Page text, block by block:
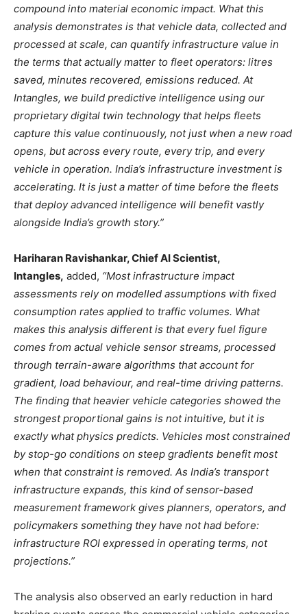
compound into material economic impact. What this
analysis demonstrates is that vehicle data, collected and
processed at scale, can quantify infrastructure value in
the terms that actually matter to fleet operators: litres
saved, minutes recovered, emissions reduced. At
Intangles, we build predictive intelligence using our
proprietary digital twin technology that helps fleets
capture this value continuously, not just when a new road
opens, but across every route, every trip, and every
vehicle in operation. India’s infrastructure investment is
accelerating. It is just a matter of time before the fleets
that deploy advanced intelligence will benefit vastly
alongside India’s growth story.”
Hariharan Ravishankar, Chief AI Scientist,
Intangles, added, “Most infrastructure impact
assessments rely on modelled assumptions with fixed
consumption rates applied to traffic volumes. What
makes this analysis different is that every fuel figure
comes from actual vehicle sensor streams, processed
through terrain-aware algorithms that account for
gradient, load behaviour, and real-time driving patterns.
The finding that heavier vehicle categories showed the
strongest proportional gains is not intuitive, but it is
exactly what physics predicts. Vehicles most constrained
by stop-go conditions on steep gradients benefit most
when that constraint is removed. As India’s transport
infrastructure expands, this kind of sensor-based
measurement framework gives planners, operators, and
policymakers something they have not had before:
infrastructure ROI expressed in operating terms, not
projections.”
The analysis also observed an early reduction in hard